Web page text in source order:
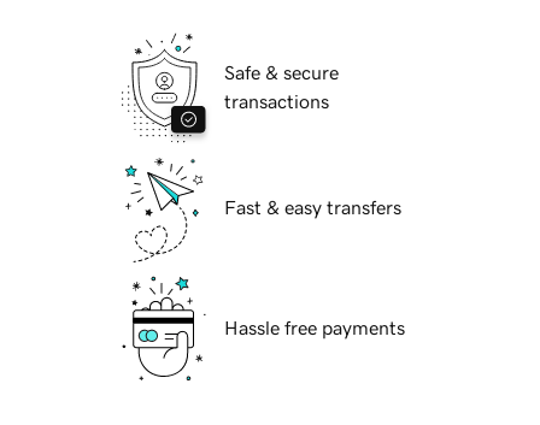
Safe & secure
transactions
Fast & easy transfers
Hassle free payments